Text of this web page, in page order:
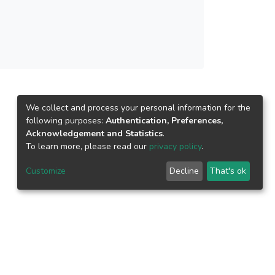
We collect and process your personal information for the
following purposes: Authentication, Preferences,
Acknowledgement and Statistics.
To learn more, please read our privacy policy.
Customize Decline That's ok